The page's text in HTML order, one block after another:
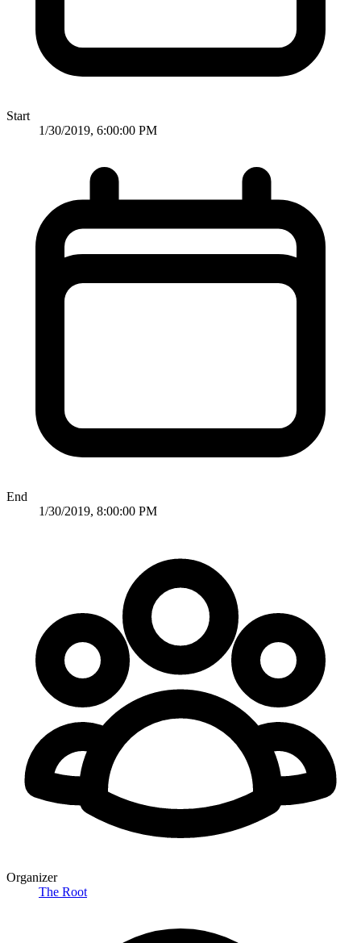
Start
1/30/2019, 6:00:00 PM
End
1/30/2019, 8:00:00 PM
Organizer
The Root